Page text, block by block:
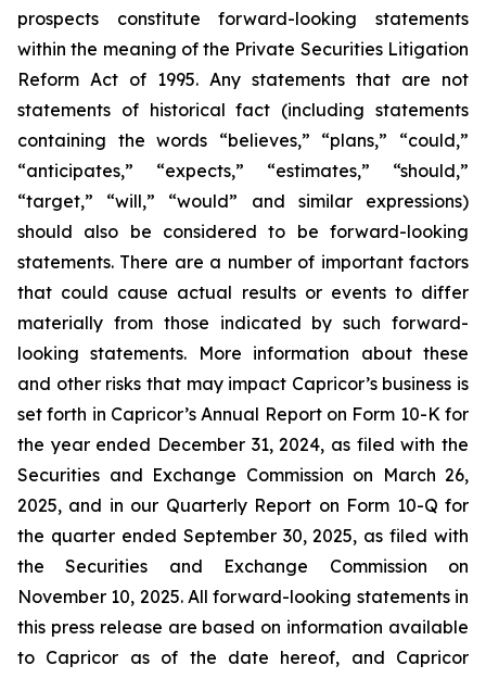
prospects constitute forward-looking statements
within the meaning of the Private Securities Litigation
Reform Act of 1995. Any statements that are not
statements of historical fact (including statements
containing the words “believes,” “plans,” “could,”
“anticipates,” “expects,” “estimates,” “should,”
“target,” “will,” “would” and similar expressions)
should also be considered to be forward-looking
statements. There are a number of important factors
that could cause actual results or events to differ
materially from those indicated by such forward-
looking statements. More information about these
and other risks that may impact Capricor’s business is
set forth in Capricor’s Annual Report on Form 10-K for
the year ended December 31, 2024, as filed with the
Securities and Exchange Commission on March 26,
2025, and in our Quarterly Report on Form 10-Q for
the quarter ended September 30, 2025, as filed with
the Securities and Exchange Commission on
November 10, 2025. All forward-looking statements in
this press release are based on information available
to Capricor as of the date hereof, and Capricor